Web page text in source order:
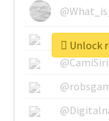
Unlock